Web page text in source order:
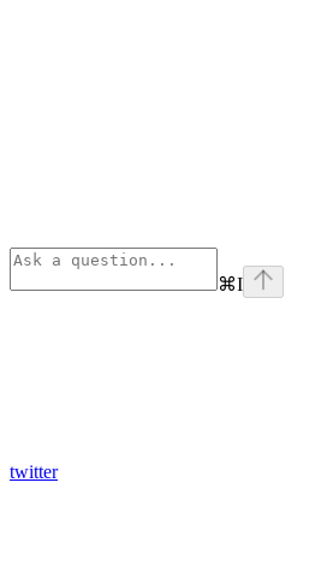
⌘I
twitter